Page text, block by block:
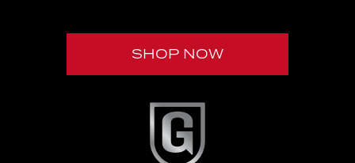
SHOP NOW